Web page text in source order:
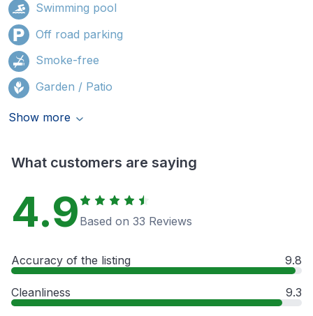
Swimming pool
Off road parking
Smoke-free
Garden / Patio
Show more
What customers are saying
4.9 Based on 33 Reviews
Accuracy of the listing 9.8
Cleanliness 9.3